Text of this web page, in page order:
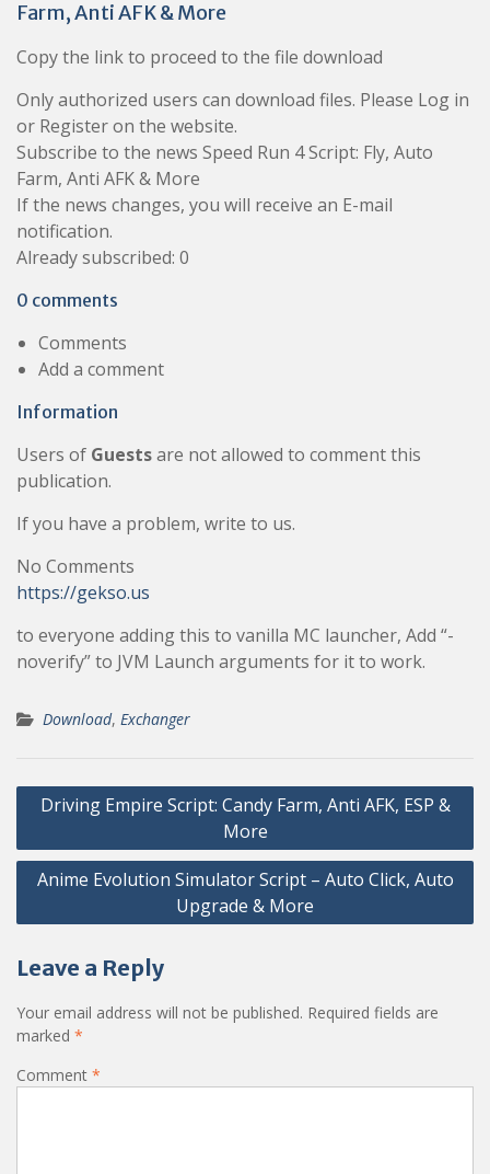
Farm, Anti AFK & More
Copy the link to proceed to the file download
Only authorized users can download files. Please Log in
or Register on the website.
Subscribe to the news Speed Run 4 Script: Fly, Auto
Farm, Anti AFK & More
If the news changes, you will receive an E-mail
notification.
Already subscribed: 0
0 comments
Comments
Add a comment
Information
Users of Guestsare not allowed to comment this
publication.
If you have a problem, write to us.
No Comments
https://gekso.us
to everyone adding this to vanilla MC launcher, Add “-
noverify” to JVM Launch arguments for it to work.
Download, Exchanger
Post
navigation
Driving Empire Script: Candy Farm, Anti AFK, ESP &
More
Anime Evolution Simulator Script – Auto Click, Auto
Upgrade & More
Leave a Reply
Your email address will not be published. Required fields are
marked *
Comment *